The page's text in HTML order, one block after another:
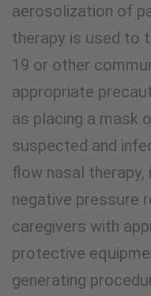
aerosolization of
therapy is used to
19 or other
appropriate
as placing a mask
suspected and
flow nasal
negative pressure
caregivers with
protective
generating